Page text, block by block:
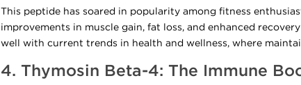
This peptide has soared in popularity among fitness
improvements in muscle gain, fat loss, and enhanced
well with current trends in health and wellness, where
4. Thymosin Beta-4: The Immune